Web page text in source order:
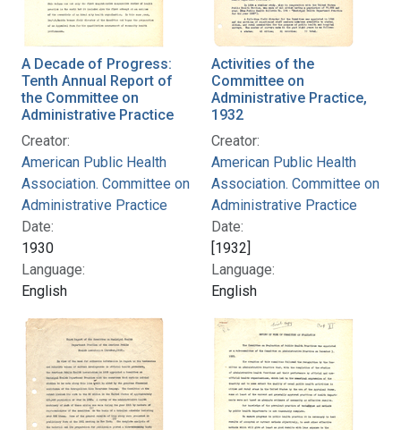
A Decade of Progress:
Tenth Annual Report of
the Committee on
Administrative Practice
Creator:
American Public Health
Association. Committee on
Administrative Practice
Date:
1930
Language:
English
Activities of the
Committee on
Administrative Practice,
1932
Creator:
American Public Health
Association. Committee on
Administrative Practice
Date:
[1932]
Language:
English